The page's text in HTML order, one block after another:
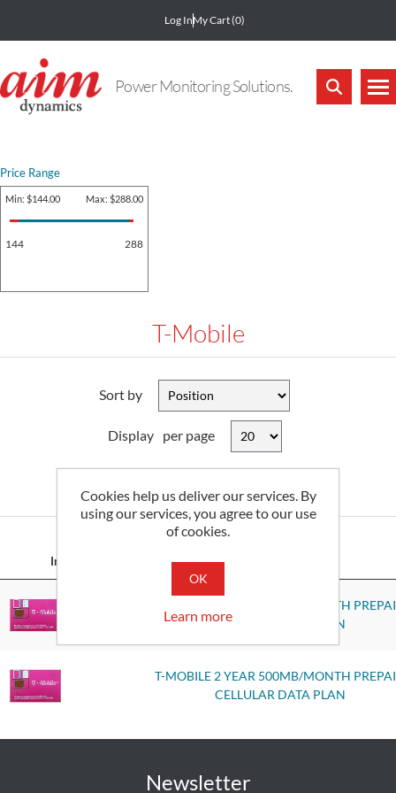
Log InMy Cart(0)
Power Monitoring Solutions.
Price Range
Min: $144.00 Max: $288.00
144 288
T-Mobile
Sort by
Display per page
2of 2 Results
Image
T-MOBILE 2 YEAR 250MB/MONTH
CELLULAR DATA PLAN
T-MOBILE 2 YEAR 500MB/MONTH
CELLULAR DATA PLAN
Newsletter
Cookies help us deliver our services. By
using our services, you agree to our use
of cookies.
OK
Learn more